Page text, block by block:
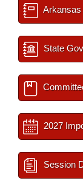
Arkansas
State
2027
Session